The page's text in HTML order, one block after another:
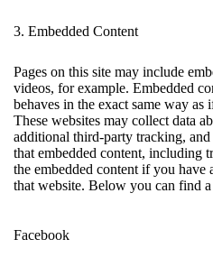
3. Embedded Content
Pages on this site may include
videos, for example. Embedded
behaves in the exact same way
These websites may collect data
additional third-party tracking,
that embedded content, including
the embedded content if you have
that website. Below you can find
Facebook